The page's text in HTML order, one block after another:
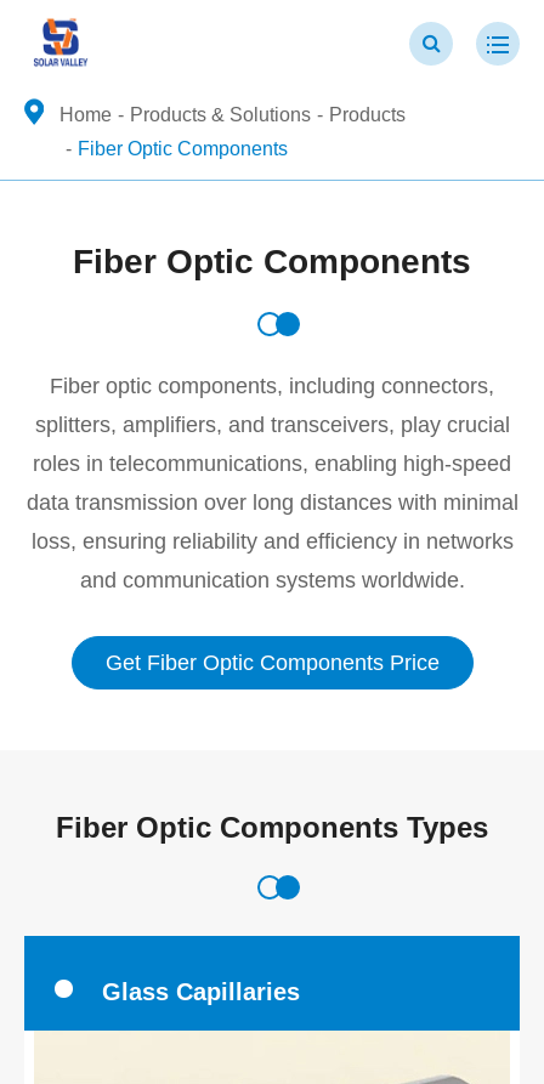
Home Products & Solutions
Products
Fiber Optic Components
Fiber Optic Components
Fiber optic components, including connectors,
splitters, amplifiers, and transceivers, play crucial
roles in telecommunications, enabling high-speed
data transmission over long distances with minimal
loss, ensuring reliability and efficiency in networks
and communication systems worldwide.
Get Fiber Optic Components Price
Fiber Optic Components Types
Glass Capillaries